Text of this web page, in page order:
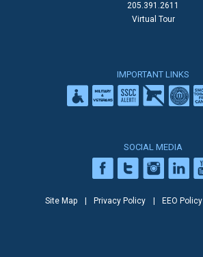
205.391.2611
Virtual Tour
IMPORTANT LINKS
SOCIAL MEDIA
Site Map Privacy Policy EEO Policy